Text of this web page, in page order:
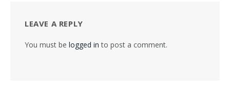
LEAVE A REPLY
You must be logged in to post a comment.